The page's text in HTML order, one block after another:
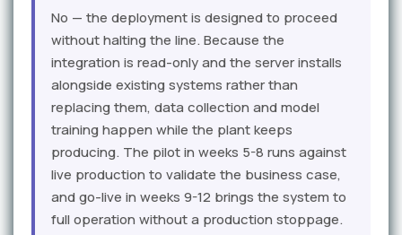
No — the deployment is designed to proceed
without halting the line. Because the
integration is read-only and the server installs
alongside existing systems rather than
replacing them, data collection and model
training happen while the plant keeps
producing. The pilot in weeks 5-8 runs against
live production to validate the business case,
and go-live in weeks 9-12 brings the system to
full operation without a production stoppage.